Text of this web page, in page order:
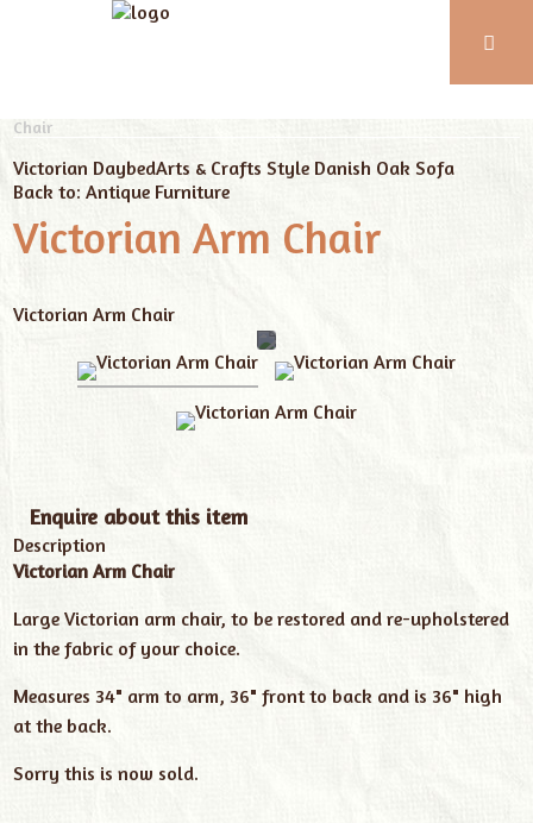
352
102
Chair
Victorian DaybedArts & Crafts Style Danish Oak Sofa
Back to: Antique Furniture
Victorian Arm Chair
Victorian Arm Chair
Enquire about this item
Description
Victorian Arm Chair
Large Victorian arm chair, to be restored and re-upholstered
in the fabric of your choice.
Measures 34" arm to arm, 36" front to back and is 36" high
at the back.
Sorry this is now sold.